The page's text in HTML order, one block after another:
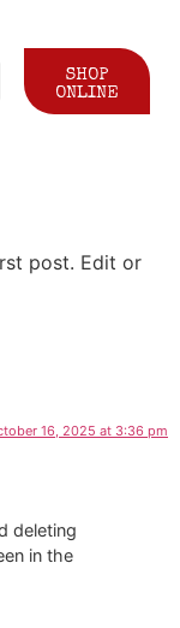
SHOP
ONLINE
post. Edit or
16, 2025 at 3:36 pm
deleting
in the